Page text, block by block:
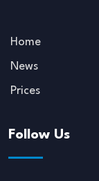
Home
News
Prices
Follow Us